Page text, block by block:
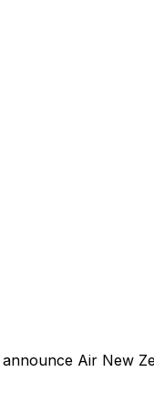
Air New